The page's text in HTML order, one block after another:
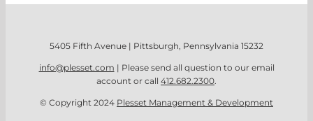
5405 Fifth Avenue | Pittsburgh, Pennsylvania 15232
info@plesset.com | Please send all question to our email
account or call 412.682.2300.
© Copyright 2024 Plesset Management & Development